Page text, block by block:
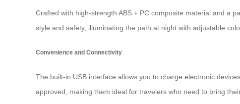
Crafted with high-strength ABS + PC composite material and a
style and safety, illuminating the path at night with adjustable
Convenience and Connectivity
The built-in USB interface allows you to charge electronic
approved, making them ideal for travelers who need to bring